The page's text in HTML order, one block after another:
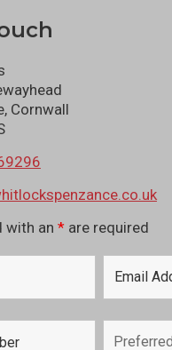
Cornwall
with an *are required